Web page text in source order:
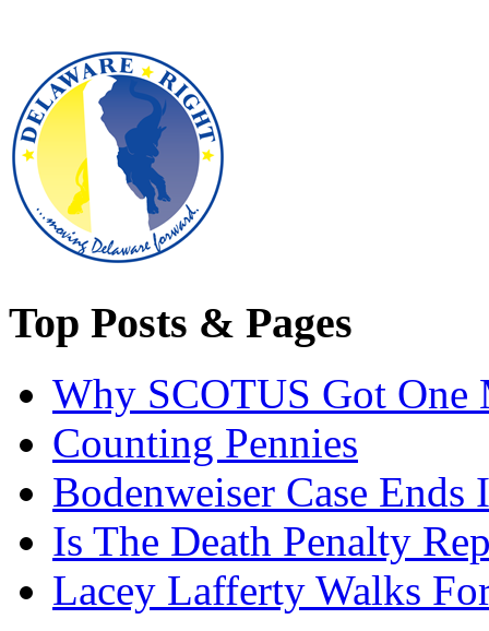
Top Posts & Pages
Why SCOTUS Got One
Counting Pennies
Bodenweiser Case
Is The Death Penalty
Lacey Lafferty Walks